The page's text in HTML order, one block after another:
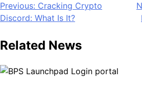
Post
navigation
Previous: Cracking Crypto
Discord: What Is It?
Related News